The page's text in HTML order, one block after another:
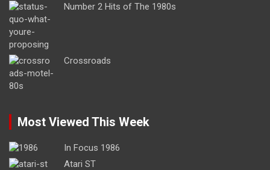
Number 2 Hits of The 1980s
Crossroads
Most Viewed This Week
In Focus 1986
Atari ST